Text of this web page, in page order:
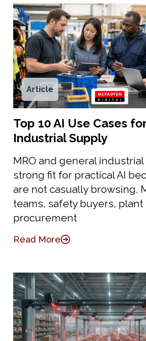
Article
Top 10 AI Use Cases
Industrial Supply
MRO and general
strong fit for practical AI
are not casually browsing.
teams, safety buyers,
procurement
Read More